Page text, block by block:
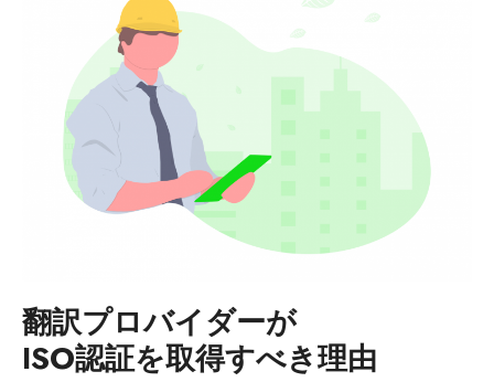
翻訳プロバイダーが
ISO認証を取得すべき理由